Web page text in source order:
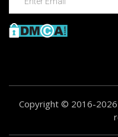
Copyright © 2016-2026